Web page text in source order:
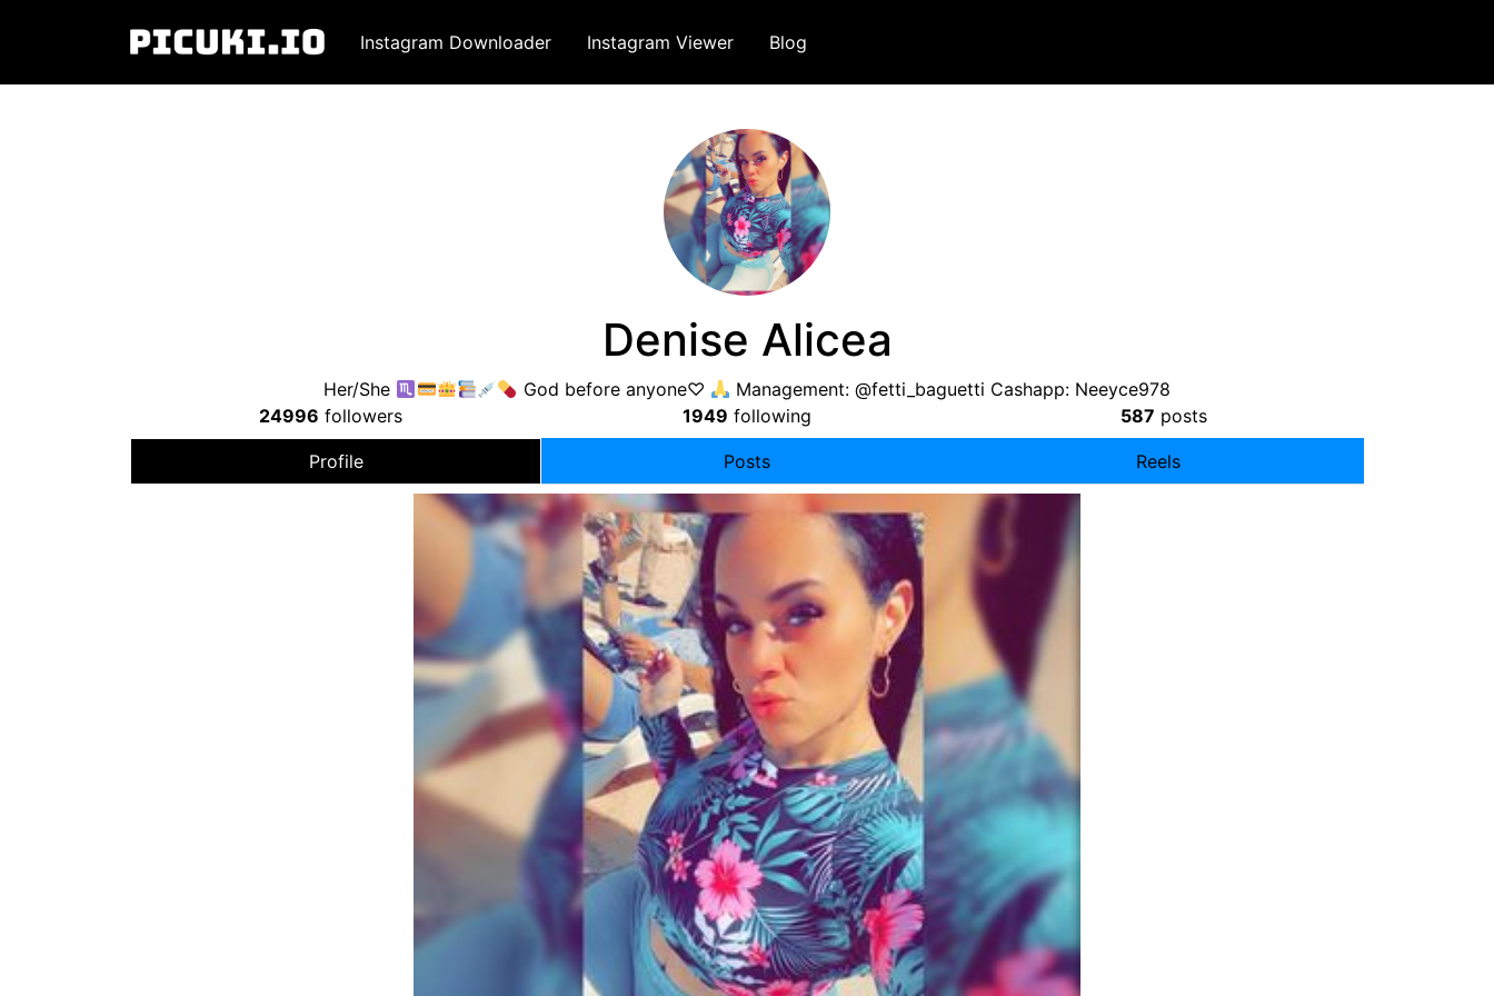
Instagram Downloader Instagram Viewer Blog
Denise Alicea
Her/She God before anyone♡
Management: @fetti_baguetti Cashapp: Neeyce978
24996 followers 1949 following 587 posts
Profile Posts Reels